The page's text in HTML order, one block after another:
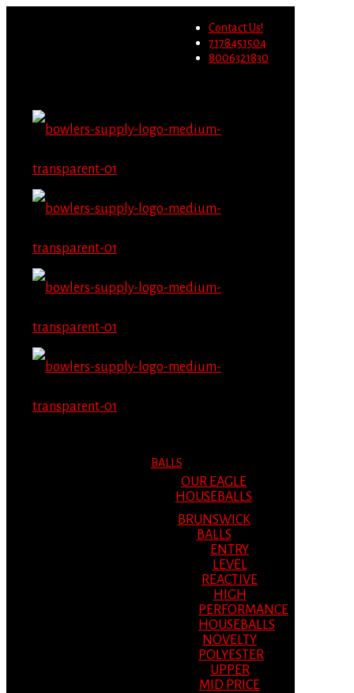
Contact Us!
7178451504
8006321830
BALLS
OUR EAGLE
HOUSEBALLS
BRUNSWICK
BALLS
ENTRY
LEVEL
REACTIVE
HIGH
PERFORMANCE
HOUSEBALLS
NOVELTY
POLYESTER
UPPER
MID PRICE
Migrate Now